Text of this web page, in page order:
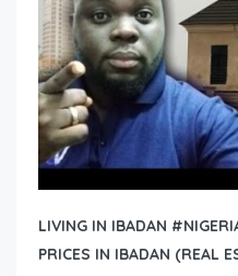
LIVING IN IBADAN
PRICES IN IBADAN (REAL